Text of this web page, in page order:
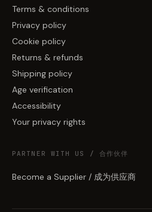
Terms & conditions
Privacy policy
Cookie policy
Returns & refunds
Shipping policy
Age verification
Accessibility
Your privacy rights
PARTNER WITH US / 合作伙伴
Become a Supplier / 成为供应商